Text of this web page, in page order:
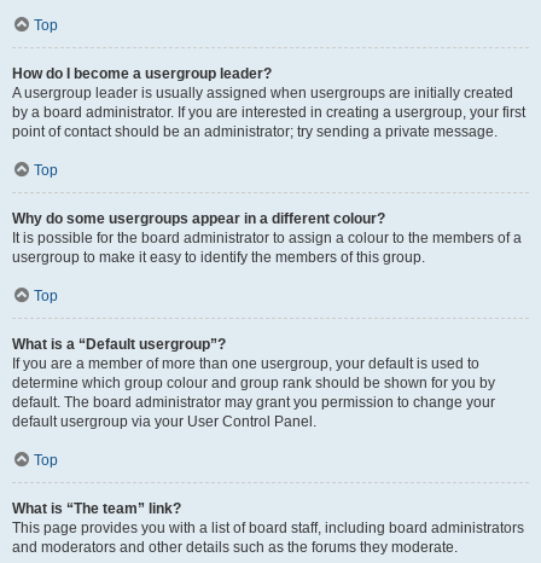
Top
How do I become a usergroup leader?
A usergroup leader is usually assigned when usergroups are initially created
by a board administrator. If you are interested in creating a usergroup, your first
point of contact should be an administrator; try sending a private message.
Top
Why do some usergroups appear in a different colour?
It is possible for the board administrator to assign a colour to the members of a
usergroup to make it easy to identify the members of this group.
Top
What is a “Default usergroup”?
If you are a member of more than one usergroup, your default is used to
determine which group colour and group rank should be shown for you by
default. The board administrator may grant you permission to change your
default usergroup via your User Control Panel.
Top
What is “The team” link?
This page provides you with a list of board staff, including board administrators
and moderators and other details such as the forums they moderate.